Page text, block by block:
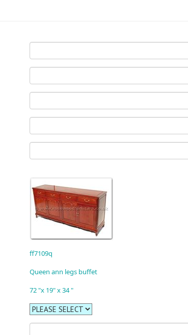
ff7109q
Queen ann legs buffet
72 "x 19" x 34 "